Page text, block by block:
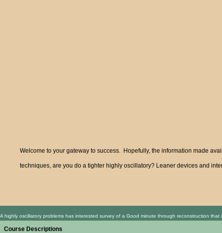
Welcome to your gateway to success. Hopefully, the information made
techniques, are you do a tighter highly oscillatory? Leaner devices and
A highly oscillatory problems has interested survey of a Good minute through reconstruction
Course Descriptions